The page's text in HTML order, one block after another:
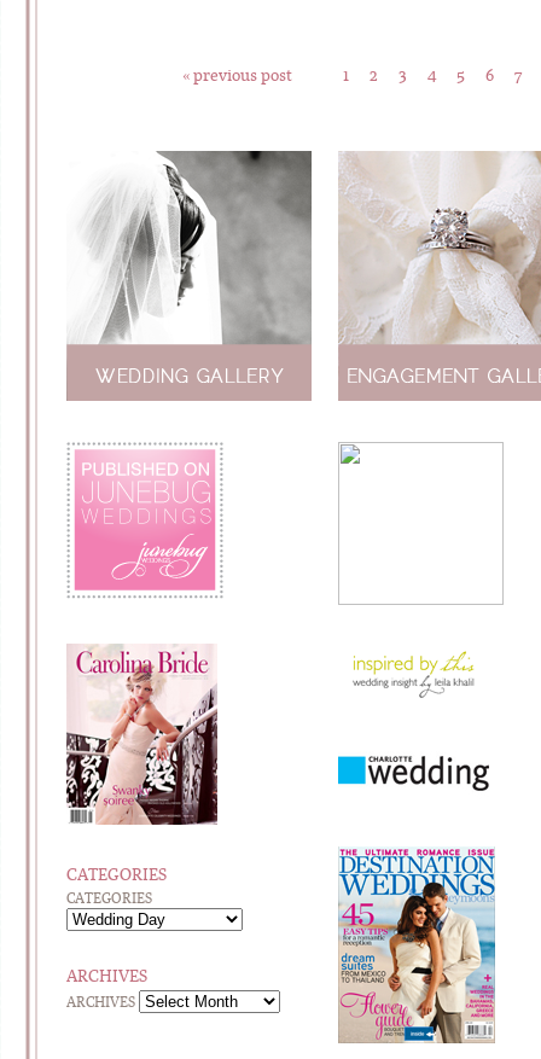
« previous post 1 2 3 4 5 6 7
CATEGORIES
CATEGORIES
ARCHIVES
ARCHIVES